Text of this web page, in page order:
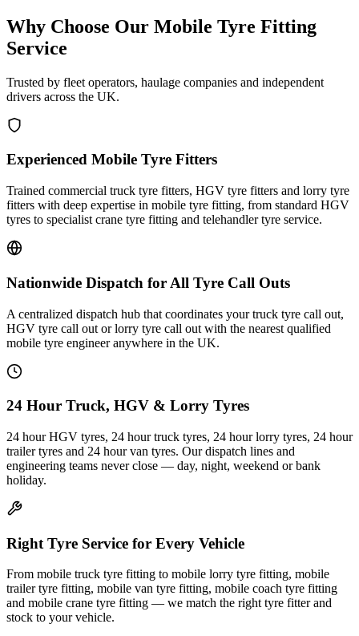
Why Choose Our Mobile Tyre Fitting
Service
Trusted by fleet operators, haulage companies and independent
drivers across the UK.
Experienced Mobile Tyre Fitters
Trained commercial truck tyre fitters, HGV tyre fitters and lorry tyre
fitters with deep expertise in mobile tyre fitting, from standard HGV
tyres to specialist crane tyre fitting and telehandler tyre service.
Nationwide Dispatch for All Tyre Call Outs
A centralized dispatch hub that coordinates your truck tyre call out,
HGV tyre call out or lorry tyre call out with the nearest qualified
mobile tyre engineer anywhere in the UK.
24 Hour Truck, HGV & Lorry Tyres
24 hour HGV tyres, 24 hour truck tyres, 24 hour lorry tyres, 24 hour
trailer tyres and 24 hour van tyres. Our dispatch lines and
engineering teams never close — day, night, weekend or bank
holiday.
Right Tyre Service for Every Vehicle
From mobile truck tyre fitting to mobile lorry tyre fitting, mobile
trailer tyre fitting, mobile van tyre fitting, mobile coach tyre fitting
and mobile crane tyre fitting — we match the right tyre fitter and
stock to your vehicle.